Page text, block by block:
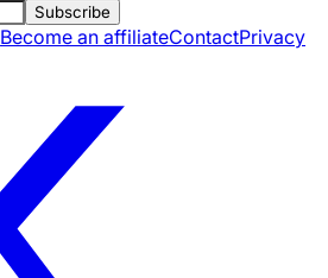
Subscribe
Become an affiliateContactPrivacy